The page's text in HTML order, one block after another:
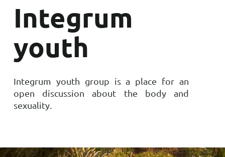
Integrum
youth
Integrum youth group is a place for an
open discussion about the body and
sexuality.